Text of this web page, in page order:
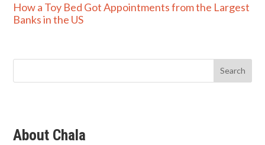
How a Toy Bed Got Appointments from the Largest
Banks in the US
About Chala